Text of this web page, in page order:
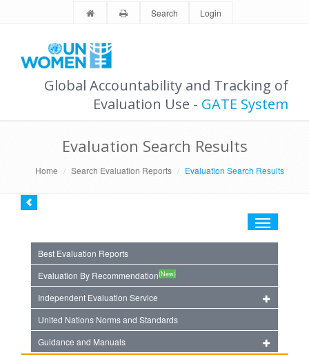
Search Login
Global Accountability and Tracking of
Evaluation Use - GATE System
Evaluation Search Results
Home Search Evaluation Reports Evaluation Search Results
Toggle
Best Evaluation Reports
Evaluation By Recommendation(New)
Independent Evaluation Service
United Nations Norms and Standards
Guidance and Manuals